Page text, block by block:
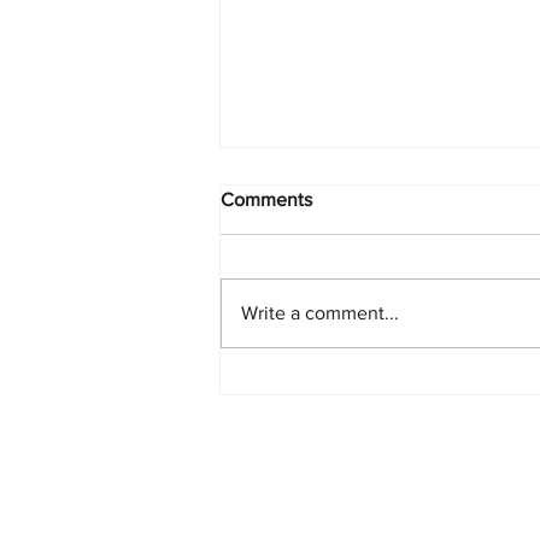
Comments
Write a comment...